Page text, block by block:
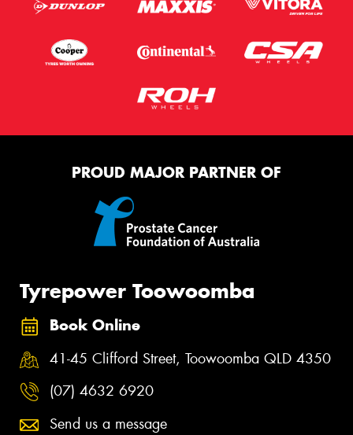
PROUD MAJOR PARTNER OF
Tyrepower Toowoomba
Book Online
41-45 Clifford Street, Toowoomba QLD 4350
(07) 4632 6920
Send us a message